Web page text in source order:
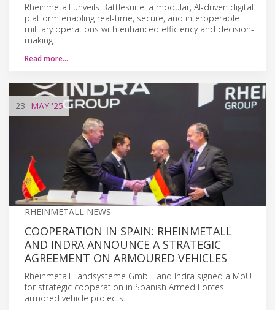
Rheinmetall unveils Battlesuite: a modular, AI-driven digital
platform enabling real-time, secure, and interoperable
military operations with enhanced efficiency and decision-
making.
Read more…
23 MAY '25
RHEINMETALL NEWS
COOPERATION IN SPAIN: RHEINMETALL
AND INDRA ANNOUNCE A STRATEGIC
AGREEMENT ON ARMOURED VEHICLES
Rheinmetall Landsysteme GmbH and Indra signed a MoU
for strategic cooperation in Spanish Armed Forces
armored vehicle projects.